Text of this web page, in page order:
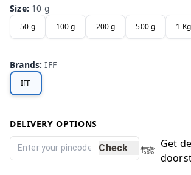
Size: 10 g
50 g 100 g 200 g 500 g 1 Kg
Brands:IFF
IFF
DELIVERY OPTIONS
Check
Get